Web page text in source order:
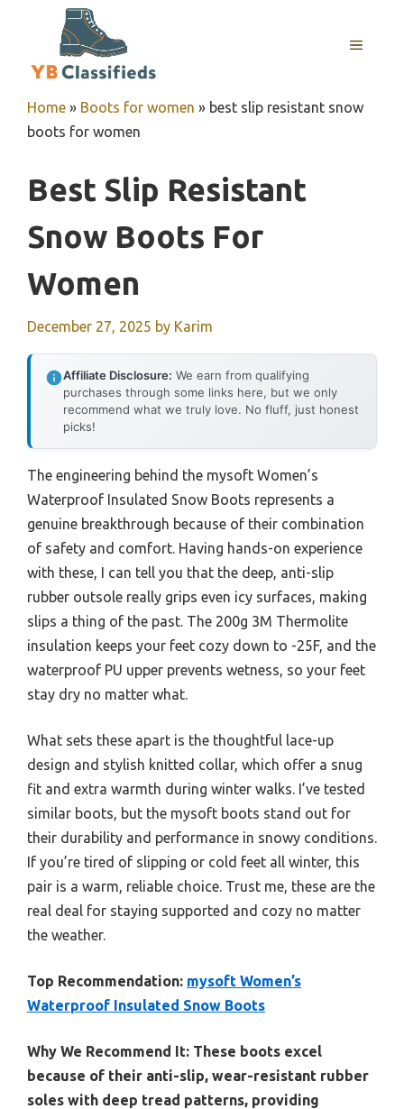
MENU
Home » Boots for women » best slip resistant snow
boots for women
Best Slip Resistant
Snow Boots For
Women
December 27, 2025 by Karim
Affiliate Disclosure: We earn from qualifying
purchases through some links here, but we only
recommend what we truly love. No fluff, just honest
picks!
The engineering behind the mysoft Women’s
Waterproof Insulated Snow Boots represents a
genuine breakthrough because of their combination
of safety and comfort. Having hands-on experience
with these, I can tell you that the deep, anti-slip
rubber outsole really grips even icy surfaces, making
slips a thing of the past. The 200g 3M Thermolite
insulation keeps your feet cozy down to -25F, and the
waterproof PU upper prevents wetness, so your feet
stay dry no matter what.
What sets these apart is the thoughtful lace-up
design and stylish knitted collar, which offer a snug
fit and extra warmth during winter walks. I’ve tested
similar boots, but the mysoft boots stand out for
their durability and performance in snowy conditions.
If you’re tired of slipping or cold feet all winter, this
pair is a warm, reliable choice. Trust me, these are the
real deal for staying supported and cozy no matter
the weather.
Top Recommendation: mysoft Women’s
Waterproof Insulated Snow Boots
Why We Recommend It: These boots excel
because of their anti-slip, wear-resistant rubber
soles with deep tread patterns, providing